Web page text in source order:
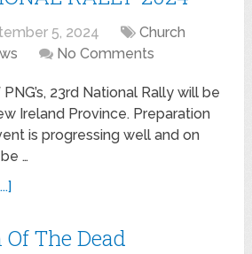
5, 2024
Church
No Comments
23rd National Rally will be
Ireland Province. Preparation
is progressing well and on
…
The Dead